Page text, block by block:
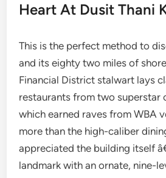
Heart At Dusit Thani
This is the perfect method to
and its eighty two miles of
Financial District stalwart lays
restaurants from two superstar
which earned raves from WBA
more than the high-caliber
appreciated the building itself
landmark with an ornate, nine-